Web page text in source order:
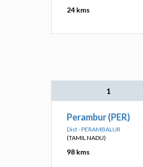
24 kms
1
Perambur (PER)
Dist - PERAMBALUR
(TAMIL NADU)
98 kms